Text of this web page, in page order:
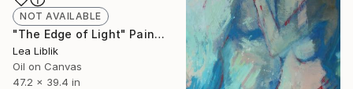
NOT AVAILABLE
"The Edge of Light" Painting
Lea Liblik
Oil on Canvas
47.2 x 39.4 in